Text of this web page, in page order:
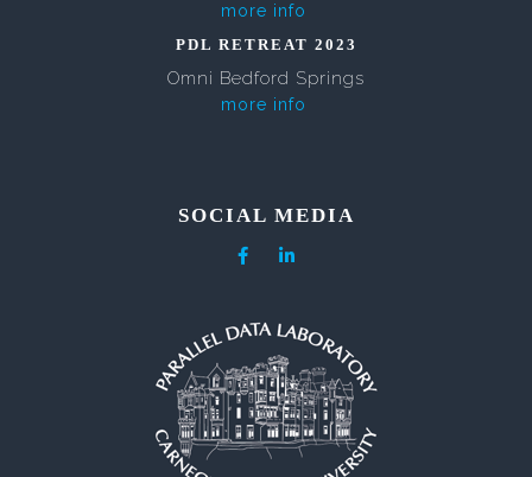
more info
PDL RETREAT 2023
Omni Bedford Springs
more info
SOCIAL MEDIA